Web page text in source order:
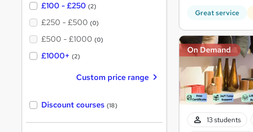
Great service
On Demand
13 students
£100 - £250 (2)
£250 - £500 (0)
£500 - £1000 (0)
£1000+ (2)
Custom price range
Discount courses (18)